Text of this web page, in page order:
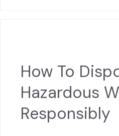
How To
Hazardous
Responsibly